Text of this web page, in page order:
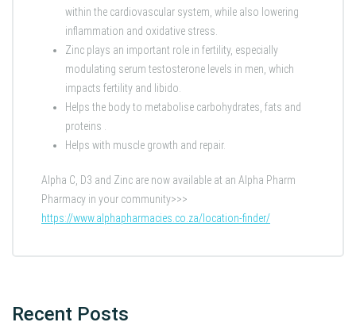
within the cardiovascular system, while also lowering
inflammation and oxidative stress.
Zinc plays an important role in fertility, especially
modulating serum testosterone levels in men, which
impacts fertility and libido.
Helps the body to metabolise carbohydrates, fats and
proteins .
Helps with muscle growth and repair.
Alpha C, D3 and Zinc are now available at an Alpha Pharm
Pharmacy in your community>>>
https://www.alphapharmacies.co.za/location-finder/
Recent Posts